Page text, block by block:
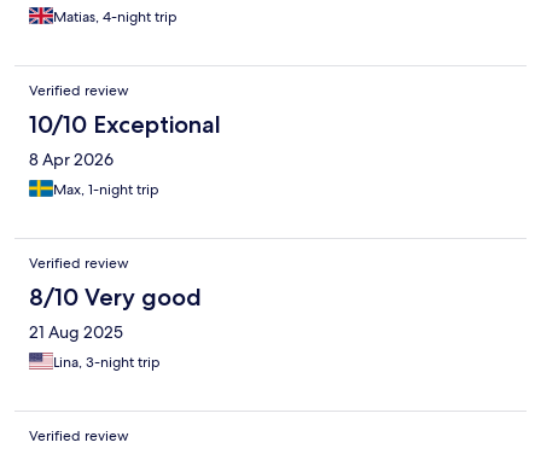
Matias, 4-night trip
Verified review
10/10 Exceptional
8 Apr 2026
Max, 1-night trip
Verified review
8/10 Very good
21 Aug 2025
Lina, 3-night trip
Verified review